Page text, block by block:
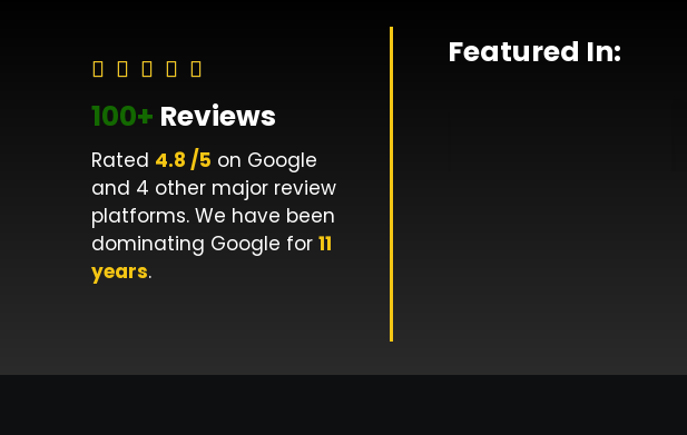
100+ Reviews
Rated 4.8 /5 on Google
and 4 other major review
platforms. We have been
dominating Google for11
years.
Featured In: